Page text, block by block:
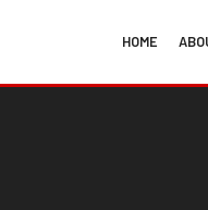
HOME